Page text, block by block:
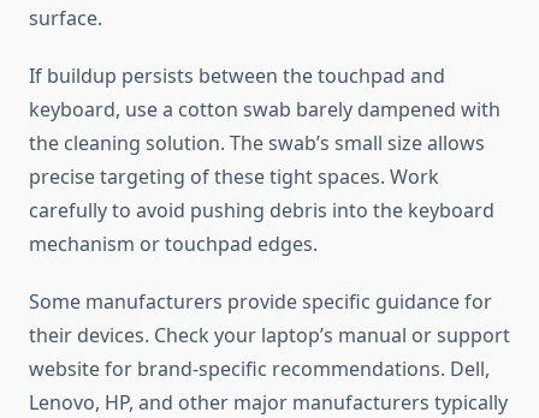
surface.
If buildup persists between the touchpad and
keyboard, use a cotton swab barely dampened with
the cleaning solution. The swab’s small size allows
precise targeting of these tight spaces. Work
carefully to avoid pushing debris into the keyboard
mechanism or touchpad edges.
Some manufacturers provide specific guidance for
their devices. Check your laptop’s manual or support
website for brand-specific recommendations. Dell,
Lenovo, HP, and other major manufacturers typically